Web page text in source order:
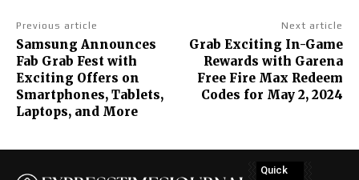
Previous article
Samsung Announces
Fab Grab Fest with
Exciting Offers on
Smartphones, Tablets,
Laptops, and More
Next article
Grab Exciting In-Game
Rewards with Garena
Free Fire Max Redeem
Codes for May 2, 2024
Quick